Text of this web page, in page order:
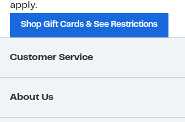
apply.
Shop Gift Cards & See Restrictions
Customer Service
About Us